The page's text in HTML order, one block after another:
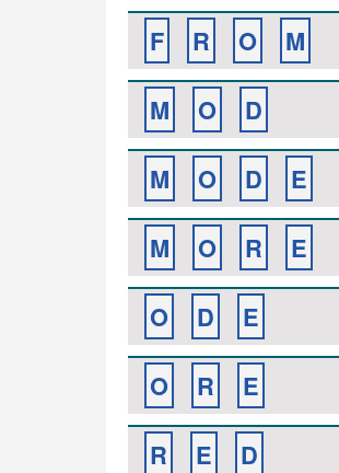
F
R O
M
M
O
D
M
O D
E
M
O R
E
O
D
E
O
R
E
R
E
D